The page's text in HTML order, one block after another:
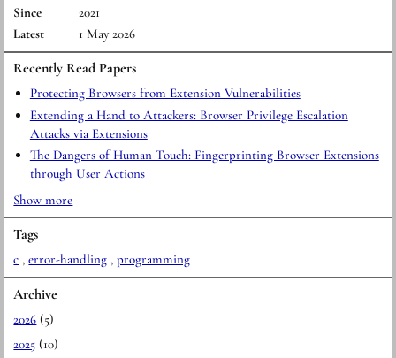
Archive
2026 (5)
2025 (10)
Since
2021
Latest
1 May 2026
Recently Read Papers
Protecting Browsers from Extension Vulnerabilities
Extending a Hand to Attackers: Browser Privilege Escalation
Attacks via Extensions
The Dangers of Human Touch: Fingerprinting Browser Extensions
through User Actions
Show more
Tags
c ,error-handling ,programming